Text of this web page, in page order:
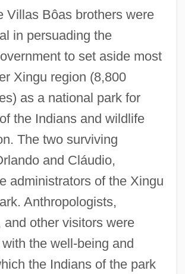
Villas Bôas brothers were
in persuading the
to set aside most
Xingu region (8,800
as a national park for
the Indians and wildlife
The two surviving
and Cláudio,
administrators of the Xingu
Anthropologists,
and other visitors were
the well-being and
the Indians of the park